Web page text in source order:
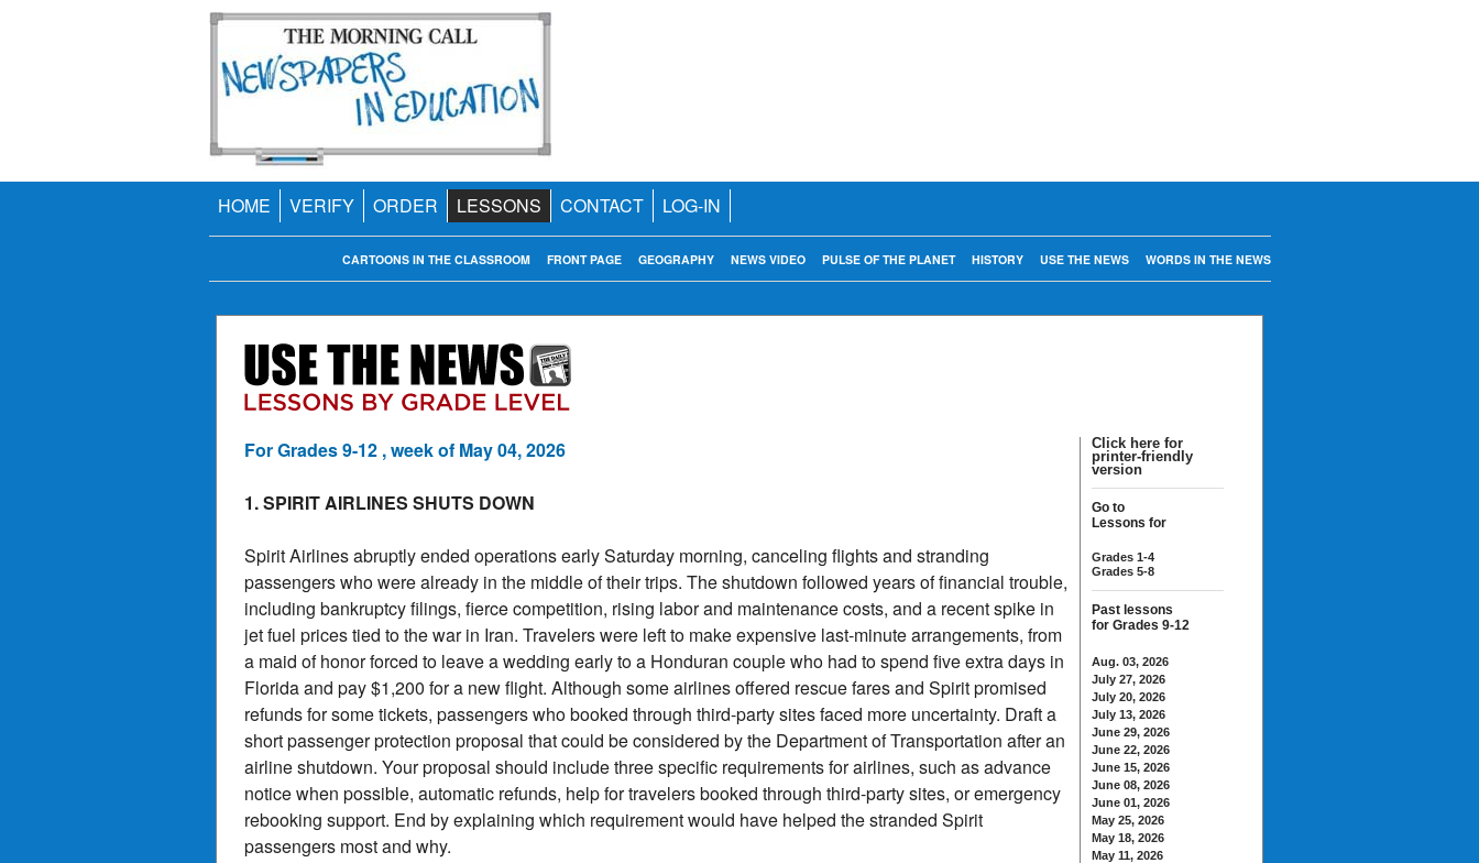
HOME VERIFY ORDER LESSONS CONTACT LOG-IN
WORDS IN THE NEWS
USE THE NEWS
HISTORY
PULSE OF THE PLANET
NEWS VIDEO
GEOGRAPHY
FRONT PAGE
CARTOONS IN THE CLASSROOM
Click here for
printer-friendly
version
Go to
Lessons for
Grades 1-4
Grades 5-8
Past lessons
for Grades 9-12
Aug. 03, 2026
July 27, 2026
July 20, 2026
July 13, 2026
June 29, 2026
June 22, 2026
June 15, 2026
June 08, 2026
June 01, 2026
May 25, 2026
May 18, 2026
May 11, 2026
For Grades 9-12 , week of May 04, 2026
1. SPIRIT AIRLINES SHUTS DOWN
Spirit Airlines abruptly ended operations early Saturday morning, canceling flights and stranding
passengers who were already in the middle of their trips. The shutdown followed years of financial trouble,
including bankruptcy filings, fierce competition, rising labor and maintenance costs, and a recent spike in
jet fuel prices tied to the war in Iran. Travelers were left to make expensive last-minute arrangements, from
a maid of honor forced to leave a wedding early to a Honduran couple who had to spend five extra days in
Florida and pay $1,200 for a new flight. Although some airlines offered rescue fares and Spirit promised
refunds for some tickets, passengers who booked through third-party sites faced more uncertainty. Draft a
short passenger protection proposal that could be considered by the Department of Transportation after an
airline shutdown. Your proposal should include three specific requirements for airlines, such as advance
notice when possible, automatic refunds, help for travelers booked through third-party sites, or emergency
rebooking support. End by explaining which requirement would have helped the stranded Spirit
passengers most and why.